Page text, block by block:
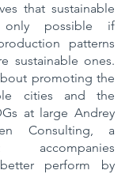
that sustainable
only possible if
patterns
sustainable ones.
promoting the
cities and the
at large Andrey
Consulting, a
accompanies
perform by